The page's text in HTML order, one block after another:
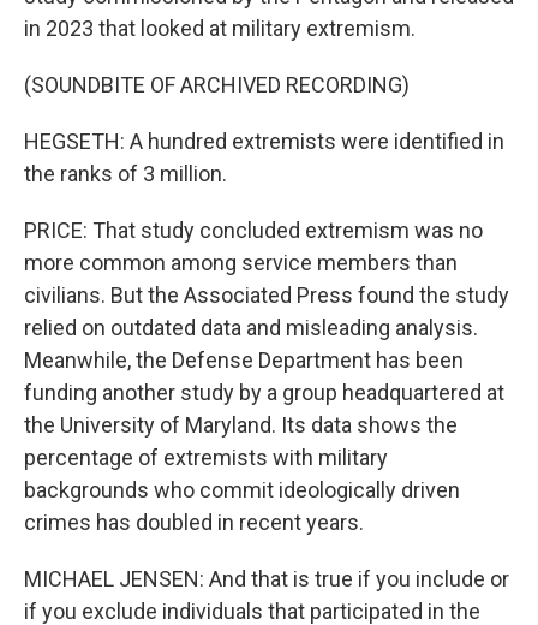
in 2023 that looked at military extremism.
(SOUNDBITE OF ARCHIVED RECORDING)
HEGSETH: A hundred extremists were identified in
the ranks of 3 million.
PRICE: That study concluded extremism was no
more common among service members than
civilians. But the Associated Press found the study
relied on outdated data and misleading analysis.
Meanwhile, the Defense Department has been
funding another study by a group headquartered at
the University of Maryland. Its data shows the
percentage of extremists with military
backgrounds who commit ideologically driven
crimes has doubled in recent years.
MICHAEL JENSEN: And that is true if you include or
if you exclude individuals that participated in the